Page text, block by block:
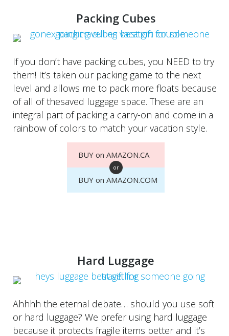
Packing Cubes
If you don’t have packing cubes, you NEED to try
them! It’s taken our packing game to the next
level and allows me to pack more floats because
of all of thesaved luggage space. These are an
integral part of packing a carry-on and come in a
rainbow of colors to match your vacation style.
BUY on AMAZON.CA
or
BUY on AMAZON.COM
Hard Luggage
Ahhhh the eternal debate… should you use soft
or hard luggage? We prefer using hard luggage
because it protects fragile items better and it’s